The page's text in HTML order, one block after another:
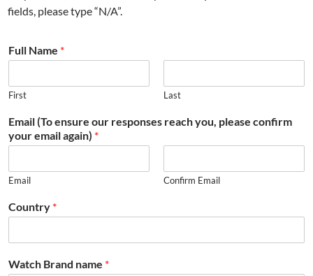
fields, please type “N/A”.
Full Name *
First Last
Email (To ensure our responses reach you, please confirm
your email again) *
Email Confirm Email
Country *
Watch Brand name *